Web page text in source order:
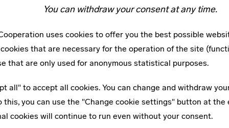
You can withdraw your consent at any time.
uses cookies to offer you the best possible
that are necessary for the operation of the site
that are only used for anonymous statistical purposes.
all" to accept all cookies. You can change and withdraw
this, you can use the "Change cookie settings" button at the
cookies will continue to run even without your consent.
Dessau“ begleitet Sie bei einer
work “Bauhaus Sound” by the Berlin composer and sound
the exhibitions and buildings with an experimental
from which an infinite sound composition is created.
themes - developed from recordings of rooms,